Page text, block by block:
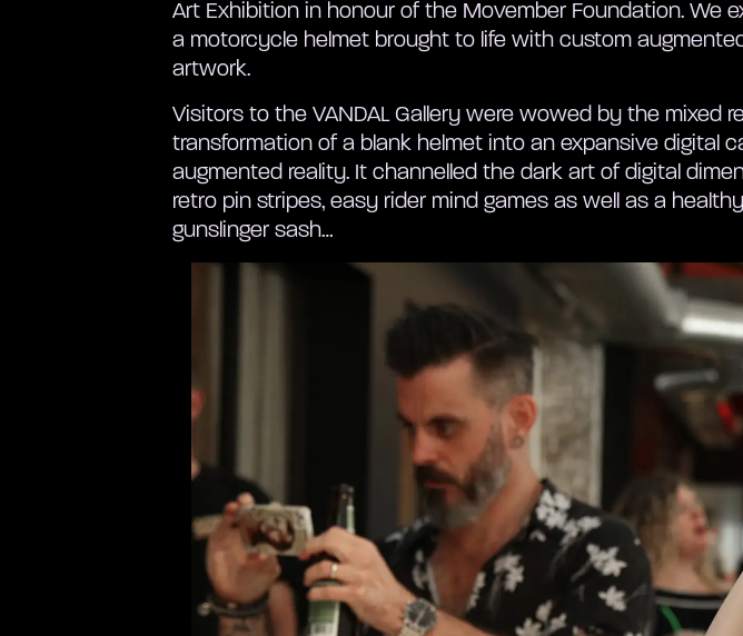
Art Exhibition in honour of the Movember Foundation. We
a motorcycle helmet brought to life with custom
artwork.
Visitors to the VANDAL Gallery were wowed by the mixed
transformation of a blank helmet into an expansive digital
augmented reality. It channelled the dark art of digital
retro pin stripes, easy rider mind games as well as a healthy
gunslinger sash…